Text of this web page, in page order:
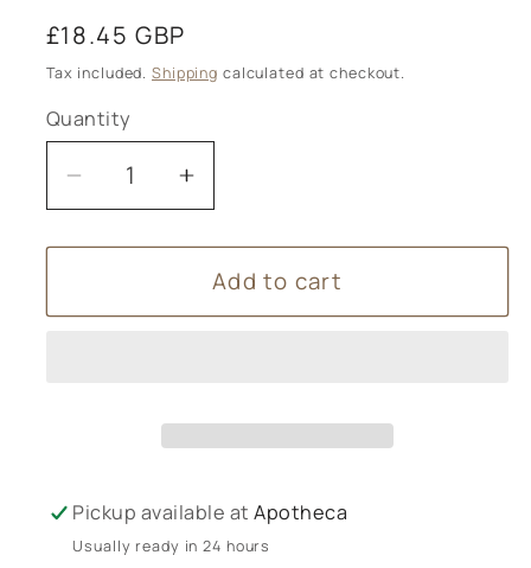
Regular
price
£18.45 GBP
Tax included. Shipping calculated at checkout.
Quantity
Decrease
quantity
for
Bubble
Increase
quantity
for
Ayluna
Bubble
Add to cart
Pickup available atApotheca
Usually ready in 24 hours